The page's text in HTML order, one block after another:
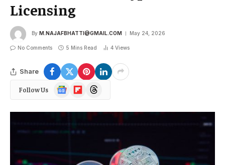
Licensing
By M.NAJAFBHATTI@GMAIL.COM May 24, 2026
No Comments 5 Mins Read 4 Views
Share
Follow Us
Google
News
FlipboardThreads